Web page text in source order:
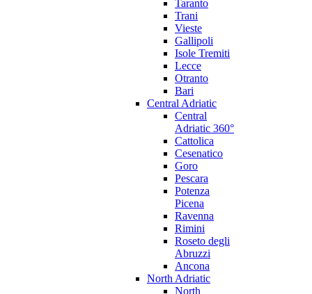
Taranto
Trani
Vieste
Gallipoli
Isole Tremiti
Lecce
Otranto
Bari
Central Adriatic
Central
Adriatic 360°
Cattolica
Cesenatico
Goro
Pescara
Potenza
Picena
Ravenna
Rimini
Roseto degli
Abruzzi
Ancona
North Adriatic
North